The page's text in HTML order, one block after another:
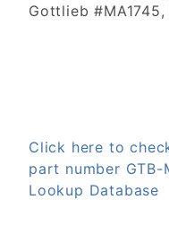
Gottlieb #MA1745,
Click here to
part number GTB-
Lookup Database